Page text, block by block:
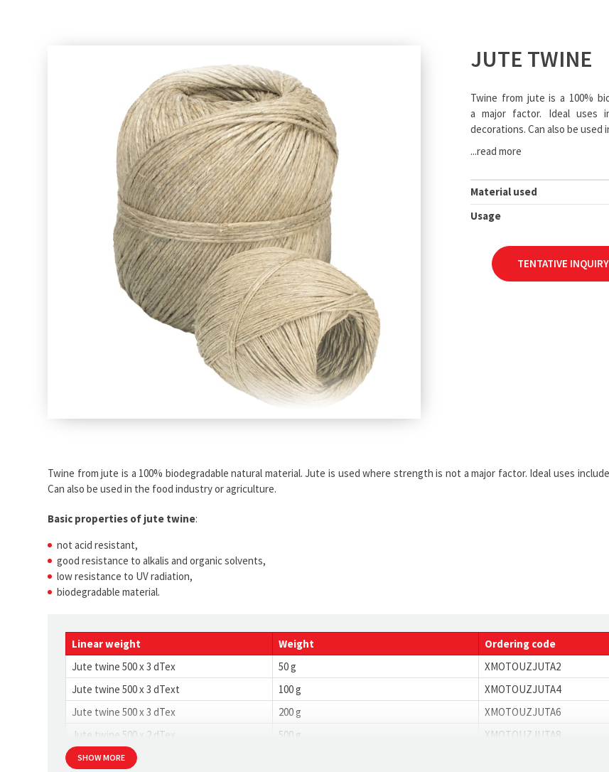
JUTE TWINE
Twine from jute is a 100%
a major factor. Ideal uses
decorations. Can also be
...read more
Material used
Usage
TENTATIVE INQUIRY
Twine from jute is a 100% biodegradable natural material. Jute is used where strength is not a major factor. Ideal uses
Can also be used in the food industry or agriculture.
Basic properties of jute twine:
not acid resistant,
good resistance to alkalis and organic solvents,
low resistance to UV radiation,
biodegradable material.
Linear weight Weight Ordering code
Jute twine 500 x 3 dTex
50 g XMOTOUZJUTA2
Jute twine 500 x 3 dText
100 g XMOTOUZJUTA4
Jute twine 500 x 3 dTex
200 g XMOTOUZJUTA6
Jute twine 500 x 2 dTex
500 g XMOTOUZJUTA8
SHOW MORE